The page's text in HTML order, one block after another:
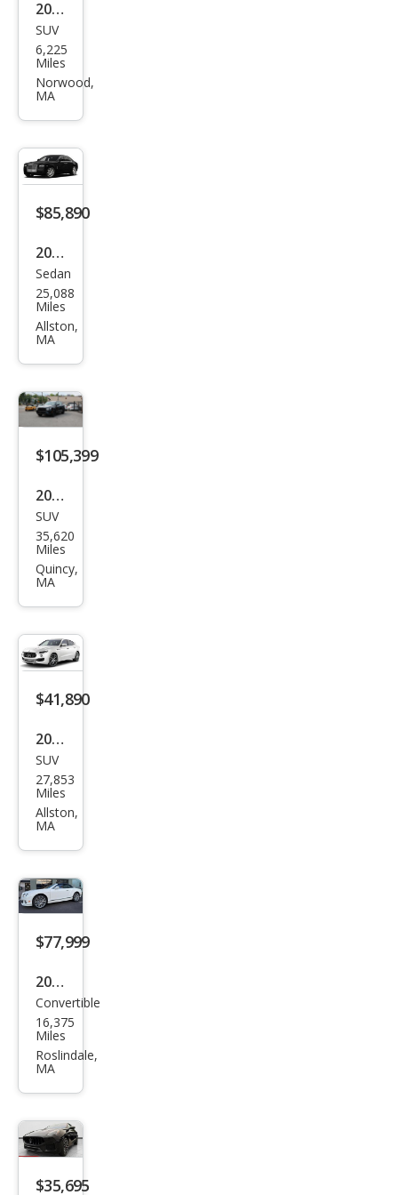
2024
Ben
tley
Ben
EWB
Azur
e V8
SUV
6,225
Miles
Norwood,
MA
$85,890
2012
Rolls
-
Roy
st
Bas
e
Sedan
25,088
Miles
Allston,
MA
$105,399
2021
Ben
tley
Ben
SUV
35,620
Miles
Quincy,
MA
$41,890
2023
Mas
erat
i
GT
SUV
27,853
Miles
Allston,
MA
$77,999
2015
Ben
tley
Con
GT
Spe
ed
Convertible
16,375
Miles
Roslindale,
MA
$35,695